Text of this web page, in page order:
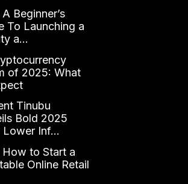
Beginner’s
To Launching a
a...
of 2025: What
Tinubu
Bold 2025
Lower Inf...
How to Start a
Online Retail